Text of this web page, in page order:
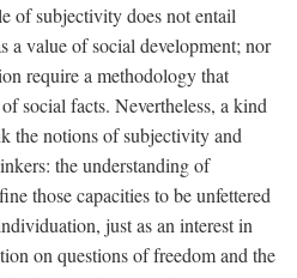
of subjectivity does not entail
a value of social development; nor
require a methodology that
social facts. Nevertheless, a kind
the notions of subjectivity and
the understanding of
those capacities to be unfettered
just as an interest in
on questions of freedom and the